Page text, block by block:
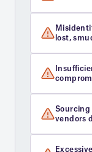
lost,
Sourcing
vendors